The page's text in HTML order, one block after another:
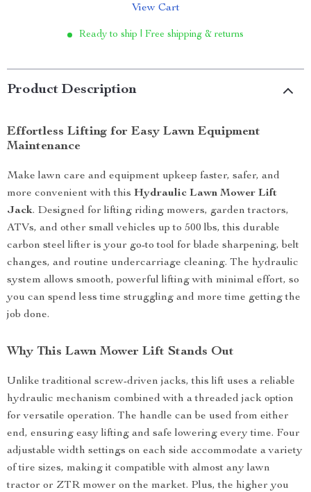
View Cart
Ready to ship | Free shipping & returns
Product Description
Effortless Lifting for Easy Lawn Equipment
Maintenance
Make lawn care and equipment upkeep faster, safer, and
more convenient with this Hydraulic Lawn Mower Lift
Jack. Designed for lifting riding mowers, garden tractors,
ATVs, and other small vehicles up to 500 lbs, this durable
carbon steel lifter is your go-to tool for blade sharpening, belt
changes, and routine undercarriage cleaning. The hydraulic
system allows smooth, powerful lifting with minimal effort, so
you can spend less time struggling and more time getting the
job done.
Why This Lawn Mower Lift Stands Out
Unlike traditional screw-driven jacks, this lift uses a reliable
hydraulic mechanism combined with a threaded jack option
for versatile operation. The handle can be used from either
end, ensuring easy lifting and safe lowering every time. Four
adjustable width settings on each side accommodate a variety
of tire sizes, making it compatible with almost any lawn
tractor or ZTR mower on the market. Plus, the higher you